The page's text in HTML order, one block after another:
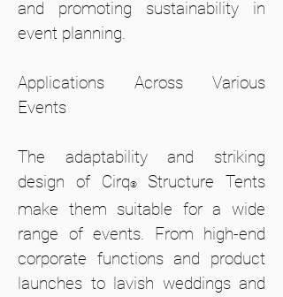
and promoting sustainability in
event planning.
Applications Across Various
Events
The adaptability and striking
design of Cirq®Structure Tents
make them suitable for a wide
range of events. From high-end
corporate functions and product
launches to lavish weddings and